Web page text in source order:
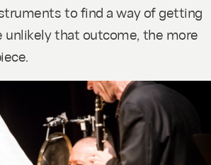
to find a way of getting
unlikely that outcome, the more